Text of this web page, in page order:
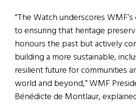
“The Watch underscores
to ensuring that heritage
honours the past but actively
building a more sustainable,
resilient future for communities
world and beyond,” WMF
Bénédicte de Montlaur,